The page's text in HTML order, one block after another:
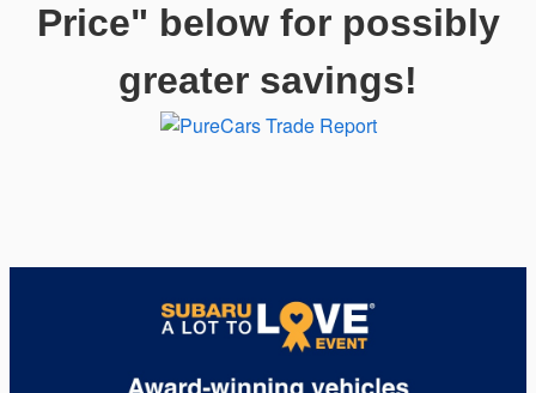
Price" below for possibly
greater savings!